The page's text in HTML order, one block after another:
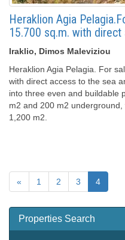
Heraklion Agia
15.700 sq.m. with
Iraklio, Dimos Maleviziou
Heraklion Agia Pelagia. For
with direct access to the sea
into three even and buildable
m2 and 200 m2
1,200 m2.
« 1 2 3 4
Properties Search